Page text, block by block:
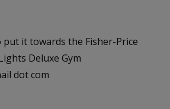
put it towards the Fisher-Price
Deluxe Gym
dot com